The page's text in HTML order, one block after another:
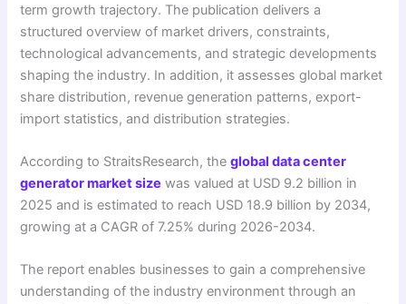
term growth trajectory. The publication delivers a
structured overview of market drivers, constraints,
technological advancements, and strategic developments
shaping the industry. In addition, it assesses global market
share distribution, revenue generation patterns, export-
import statistics, and distribution strategies.
According to StraitsResearch, theglobal data center
generator market size was valued at USD 9.2 billion in
2025 and is estimated to reach USD 18.9 billion by 2034,
growing at a CAGR of 7.25% during 2026-2034.
The report enables businesses to gain a comprehensive
understanding of the industry environment through an